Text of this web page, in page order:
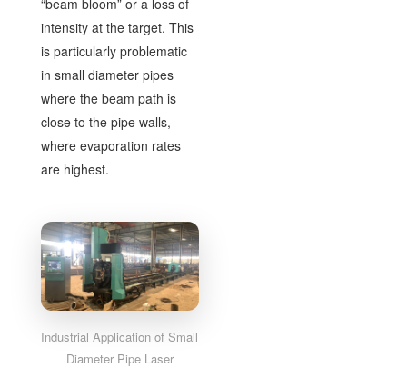
“beam bloom” or a loss of
intensity at the target. This
is particularly problematic
in small diameter pipes
where the beam path is
close to the pipe walls,
where evaporation rates
are highest.
Industrial Application of Small
Diameter Pipe Laser